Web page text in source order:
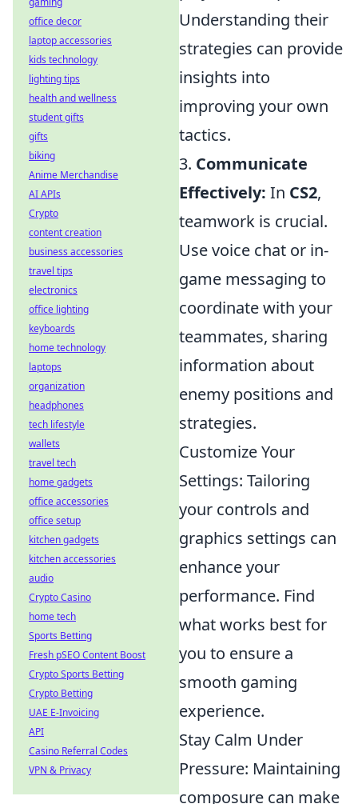
Understanding their
strategies can provide
insights into
improving your own
tactics.
3. Communicate
Effectively: In CS2,
teamwork is crucial.
Use voice chat or in-
game messaging to
coordinate with your
teammates, sharing
information about
enemy positions and
strategies.
Customize Your
Settings: Tailoring
your controls and
graphics settings can
enhance your
performance. Find
what works best for
you to ensure a
smooth gaming
experience.
Stay Calm Under
Pressure: Maintaining
composure can make
office decor
laptop accessories
kids technology
lighting tips
health and wellness
student gifts
gifts
biking
Anime Merchandise
AI APIs
Crypto
content creation
business accessories
travel tips
electronics
office lighting
keyboards
home technology
laptops
organization
headphones
tech lifestyle
wallets
travel tech
home gadgets
office accessories
office setup
kitchen gadgets
kitchen accessories
audio
Crypto Casino
home tech
Sports Betting
Fresh pSEO Content Boost
Crypto Sports Betting
Crypto Betting
UAE E-Invoicing
API
Casino Referral Codes
VPN & Privacy